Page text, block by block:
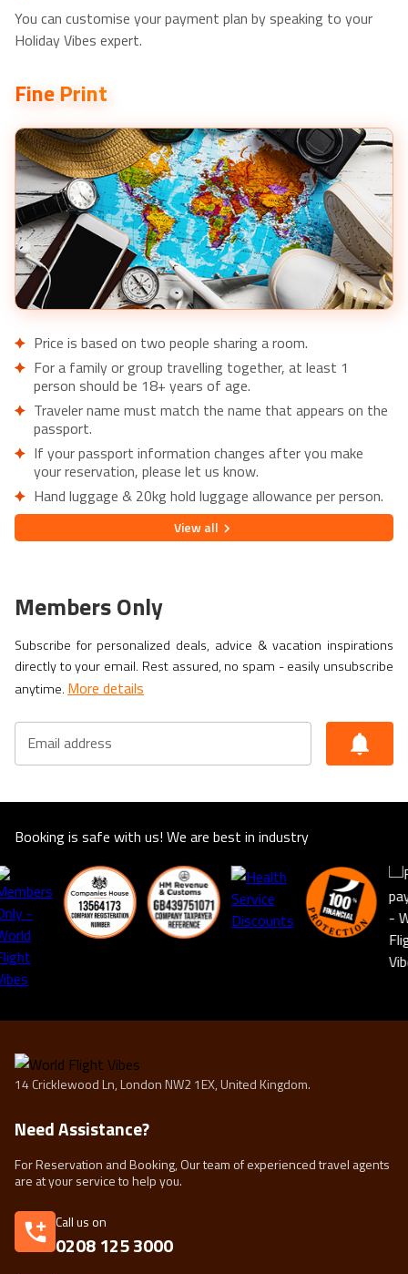
You can customise your payment plan by speaking to your
Holiday Vibes expert.
Fine Print
Price is based on two people sharing a room.
For a family or group travelling together, at least 1
person should be 18+ years of age.
Traveler name must match the name that appears on the
passport.
If your passport information changes after you make
your reservation, please let us know.
Hand luggage & 20kg hold luggage allowance per person.
Lowest price is available for flights from London Airports.
Supplementary charges may apply for alternative airports.
financially protected under ATOL.
effect. Head over toTravel Awareto familiarize yourself
with the latest requirements before booking.
If you have a medical condition or a member of your party
making a booking so we can ensure that the holiday is
suitable for you. This offer shown is subject to our
agency booking terms.
the year of 2025/2026
Viewall
Members Only
Subscribe for personalized deals, advice & vacation inspirations
directly to your email. Rest assured, no spam - easily unsubscribe
anytime. More details
Email address
Booking is safe with us! We are best in industry
14 Cricklewood Ln, London NW2 1EX, United Kingdom.
Need Assistance?
For Reservation and Booking, Our team of experienced travel agents
are at your service to help you.
Call us on
0208 125 3000